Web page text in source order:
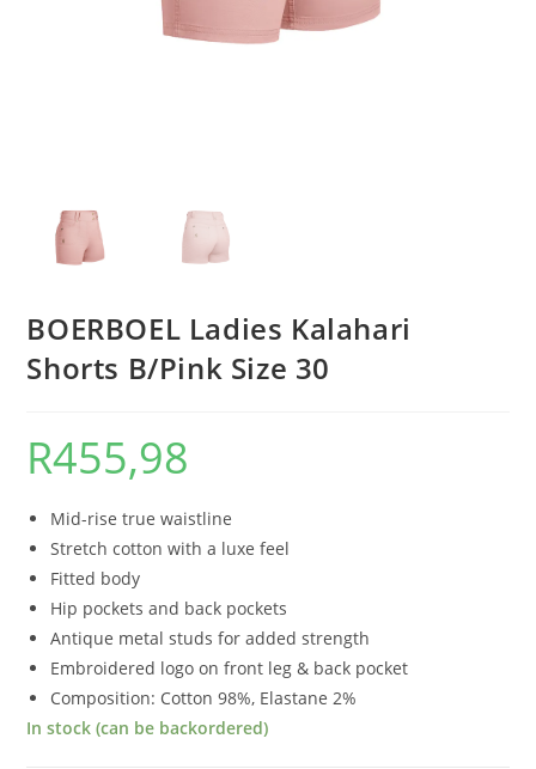
BOERBOEL Ladies Kalahari
Shorts B/Pink Size 30
R455,98
Mid-rise true waistline
Stretch cotton with a luxe feel
Fitted body
Hip pockets and back pockets
Antique metal studs for added strength
Embroidered logo on front leg & back pocket
Composition: Cotton 98%, Elastane 2%
In stock (can be backordered)